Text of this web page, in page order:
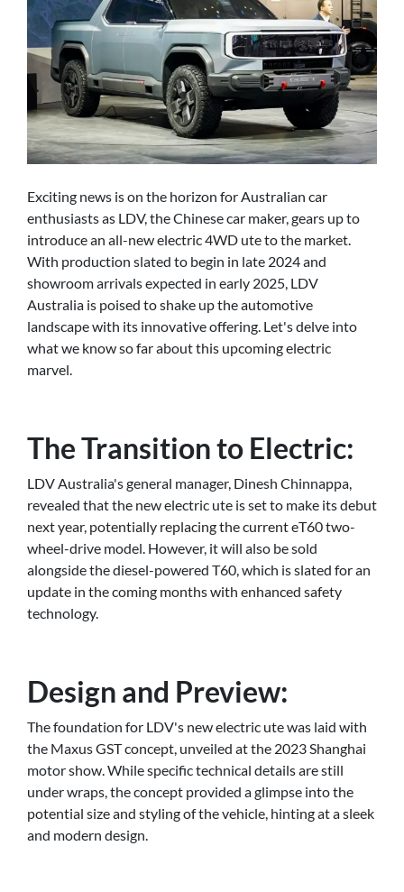
Exciting news is on the horizon for Australian car
enthusiasts as LDV, the Chinese car maker, gears up to
introduce an all-new electric 4WD ute to the market.
With production slated to begin in late 2024 and
showroom arrivals expected in early 2025, LDV
Australia is poised to shake up the automotive
landscape with its innovative offering. Let's delve into
what we know so far about this upcoming electric
marvel.
The Transition to Electric:
LDV Australia's general manager, Dinesh Chinnappa,
revealed that the new electric ute is set to make its debut
next year, potentially replacing the current eT60 two-
wheel-drive model. However, it will also be sold
alongside the diesel-powered T60, which is slated for an
update in the coming months with enhanced safety
technology.
Design and Preview:
The foundation for LDV's new electric ute was laid with
the Maxus GST concept, unveiled at the 2023 Shanghai
motor show. While specific technical details are still
under wraps, the concept provided a glimpse into the
potential size and styling of the vehicle, hinting at a sleek
and modern design.